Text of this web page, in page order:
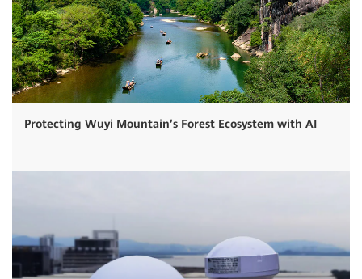
Protecting Wuyi Mountain’s Forest Ecosystem with AI